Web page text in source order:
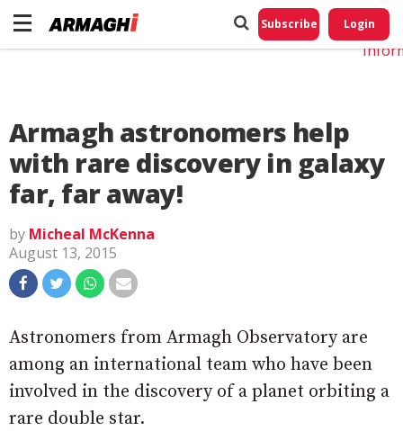
Subscribe Login
Armagh astronomers help
with rare discovery in galaxy
far, far away!
by Micheal McKenna
August 13, 2015
Astronomers from Armagh Observatory are
among an international team who have been
involved in the discovery of a planet orbiting a
rare double star.
Do
My